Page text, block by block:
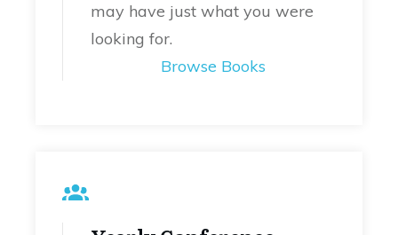
may have just what you were
looking for.
Browse Books